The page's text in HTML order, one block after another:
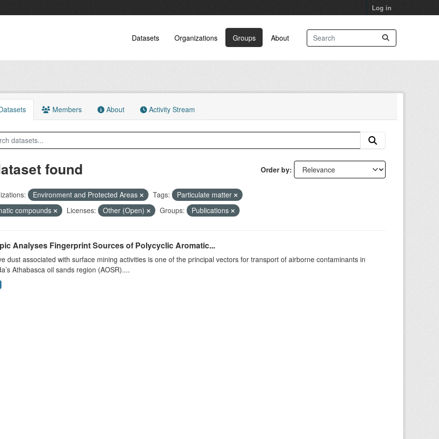
Log in
Datasets Organizations Groups About
Members About Activity Stream
Order by
found
Environment and Protected Areas Tags:
Particulate matter
compounds
Licenses: Other (Open) Groups: Publications
Analyses Fingerprint Sources of Polycyclic Aromatic...
dust associated with surface mining activities is one of the principal vectors for transport of airborne contaminants in
Athabasca oil sands region (AOSR)....